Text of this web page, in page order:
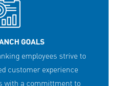
GOALS
employees strive to
customer experience
with a committment to